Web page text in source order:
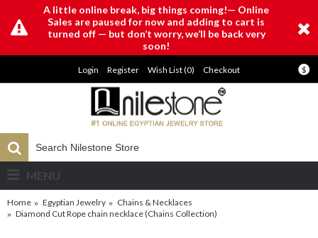
A little online break, big things coming!— Online
Sales are paused for now and adding to cart is
turned off — but don’t worry, we’ll be back very
soon!
$
Login Register Wish List (0) Checkout
MENU
Home Egyptian Jewelry
Chains & Necklaces
Diamond Cut Rope chain necklace (Chains Collection)